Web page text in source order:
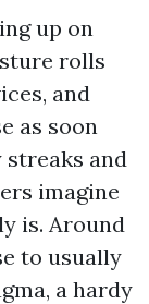
up on
rolls
and
as soon
streaks and
imagine
is. Around
to usually
a hardy